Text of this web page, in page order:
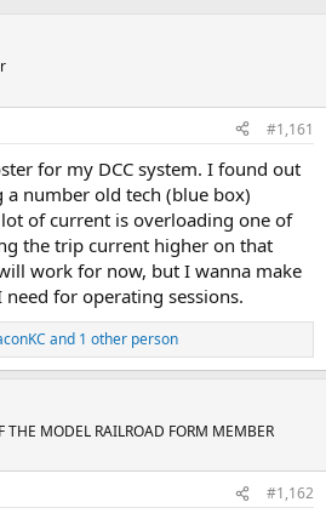
#1,161
for my DCC system. I found out
number old tech (blue box)
of current is overloading one of
the trip current higher on that
work for now, but I wanna make
for operating sessions.
and 1 other person
THE MODEL RAILROAD FORM MEMBER
#1,162